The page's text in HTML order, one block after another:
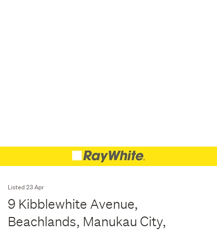
Listed 23 Apr
9 Kibblewhite Avenue,
Beachlands, Manukau City,